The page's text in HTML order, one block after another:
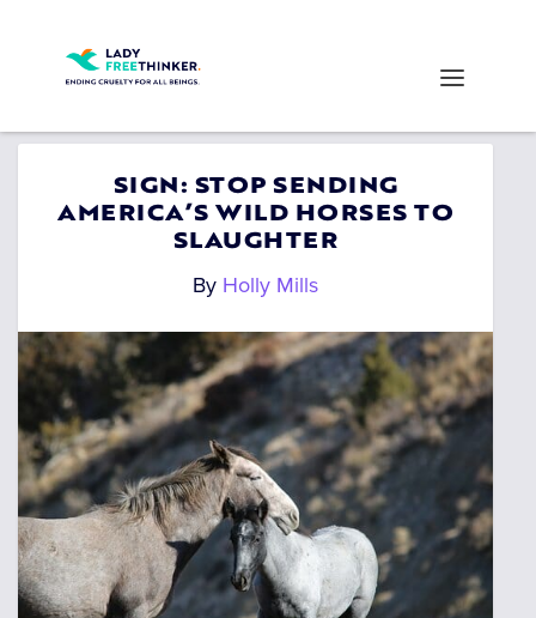
SIGN: STOP SENDING
AMERICA’S WILD HORSES TO
SLAUGHTER
By Holly Mills